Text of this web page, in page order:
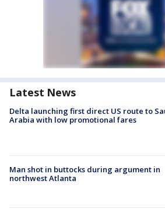
Latest News
Delta launching first direct US route to
Arabia with low promotional fares
Man shot in buttocks during argument in
northwest Atlanta